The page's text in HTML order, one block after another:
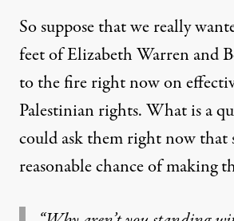
So suppose that we really
feet of Elizabeth Warren and
to the fire right now on
Palestinian rights. What is a
could ask them right now that
reasonable chance of making